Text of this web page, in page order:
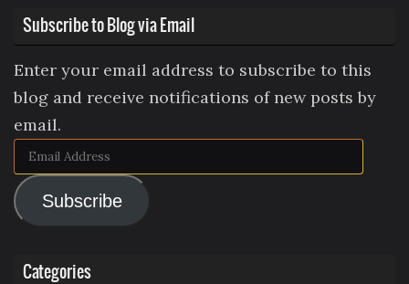
Subscribe to Blog via Email
Enter your email address to subscribe to this
blog and receive notifications of new posts by
email.
Email
Address
Subscribe
Categories